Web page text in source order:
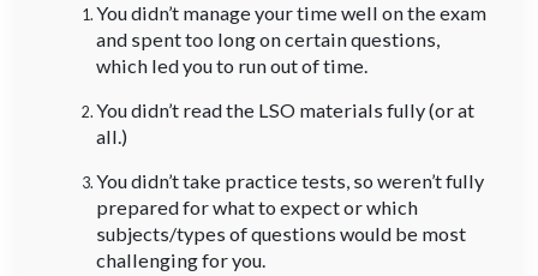
You didn’t manage your time well on the exam
and spent too long on certain questions,
which led you to run out of time.
You didn’t read the LSO materials fully (or at
all.)
You didn’t take practice tests, so weren’t fully
prepared for what to expect or which
subjects/types of questions would be most
challenging for you.